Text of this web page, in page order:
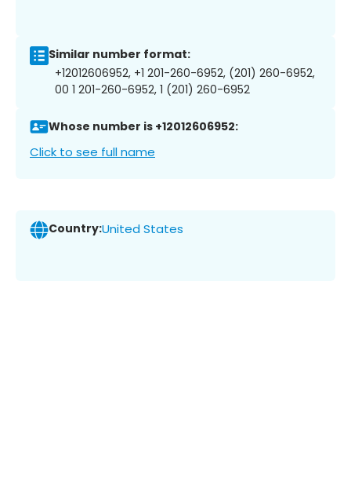
Similar number format:
+12012606952, +1 201-260-6952, (201) 260-6952,
00 1 201-260-6952, 1 (201) 260-6952
Whose number is +12012606952:
Click to see full name
Country:United States